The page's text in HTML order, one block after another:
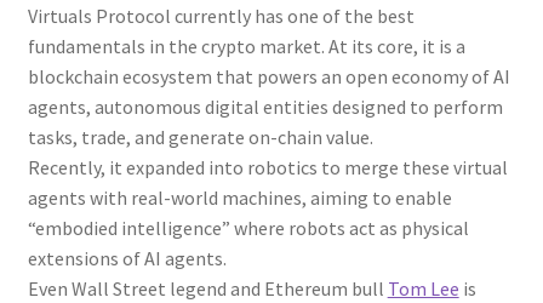
Virtuals Protocol currently has one of the best
fundamentals in the crypto market. At its core, it is a
blockchain ecosystem that powers an open economy of AI
agents, autonomous digital entities designed to perform
tasks, trade, and generate on-chain value.
Recently, it expanded into robotics to merge these virtual
agents with real-world machines, aiming to enable
“embodied intelligence” where robots act as physical
extensions of AI agents.
Even Wall Street legend and Ethereum bull Tom Lee is